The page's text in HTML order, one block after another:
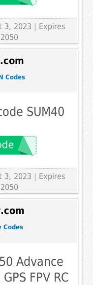
3, 2023 | Expires
Codes
SUM40
3, 2023 | Expires
Codes
Advance
FPV RC